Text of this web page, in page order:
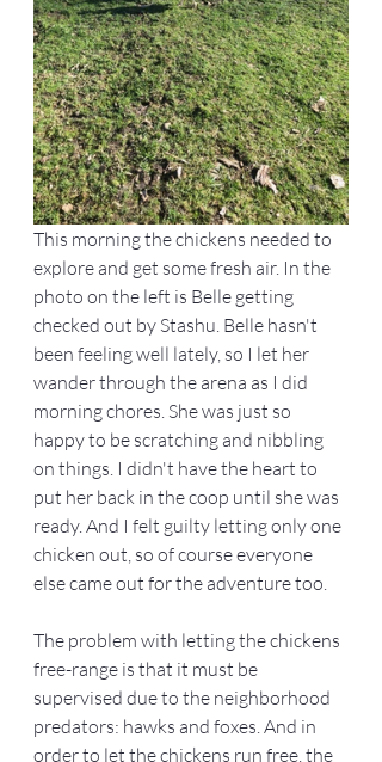
This morning the chickens needed to
explore and get some fresh air. In the
photo on the left is Belle getting
checked out by Stashu. Belle hasn't
been feeling well lately, so I let her
wander through the arena as I did
morning chores. She was just so
happy to be scratching and nibbling
on things. I didn't have the heart to
put her back in the coop until she was
ready. And I felt guilty letting only one
chicken out, so of course everyone
else came out for the adventure too.
The problem with letting the chickens
free-range is that it must be
supervised due to the neighborhood
predators: hawks and foxes. And in
order to let the chickens run free, the